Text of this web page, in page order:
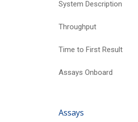
System Description
Throughput
Time to First Result
Assays Onboard
Assays